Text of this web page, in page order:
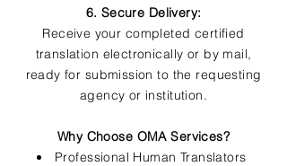
6. Secure Delivery:
Receive your completed certified
translation electronically or by mail,
ready for submission to the requesting
agency or institution.
Why Choose OMA Services?
Professional Human Translators